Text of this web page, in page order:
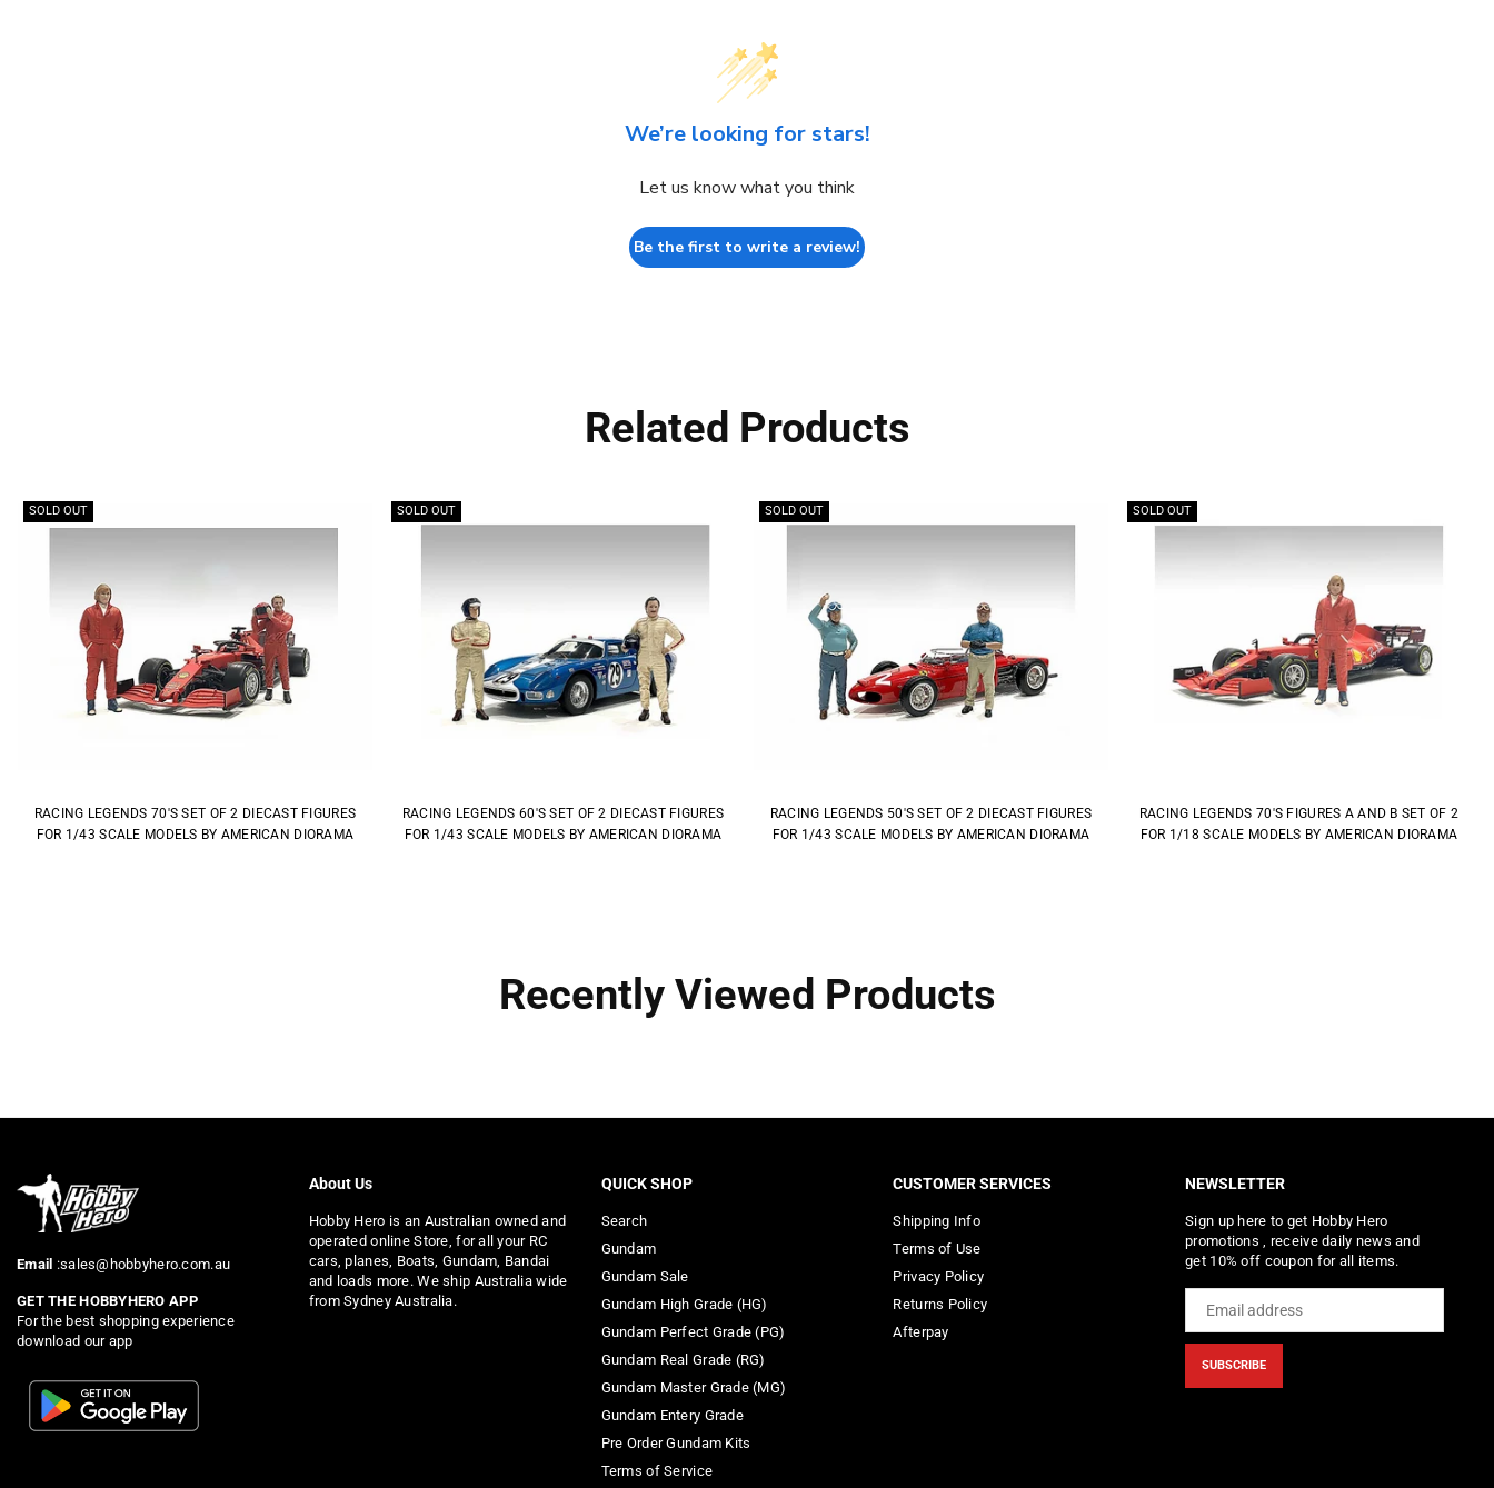
We’re looking for stars!
Let us know what you think
Be the first to write a review!
Related Products
SOLD OUT
RACING LEGENDS 70'S SET OF 2 DIECAST FIGURES
FOR 1/43 SCALE MODELS BY AMERICAN DIORAMA
SOLD OUT
RACING LEGENDS 60'S SET OF 2 DIECAST FIGURES
FOR 1/43 SCALE MODELS BY AMERICAN DIORAMA
SOLD OUT
RACING LEGENDS 50'S SET OF 2 DIECAST FIGURES
FOR 1/43 SCALE MODELS BY AMERICAN DIORAMA
SOLD OUT
RACING LEGENDS 70'S FIGURES A AND B SET OF 2
FOR 1/18 SCALE MODELS BY AMERICAN DIORAMA
Recently Viewed Products
Email :sales@hobbyhero.com.au
GET THE HOBBYHERO APP
For the best shopping experience
download our app
About Us
Hobby Hero is an Australian owned and
operated online Store, for all your RC
cars, planes, Boats, Gundam, Bandai
and loads more. We ship Australia wide
from Sydney Australia.
QUICK SHOP
Search
Gundam
Gundam Sale
Gundam High Grade (HG)
Gundam Perfect Grade (PG)
Gundam Real Grade (RG)
Gundam Master Grade (MG)
Gundam Entery Grade
Pre Order Gundam Kits
Terms of Service
CUSTOMER SERVICES
Shipping Info
Terms of Use
Privacy Policy
Returns Policy
Afterpay
NEWSLETTER
Sign up here to get Hobby Hero
promotions , receive daily news and
get 10% off coupon for all items.
SUBSCRIBE